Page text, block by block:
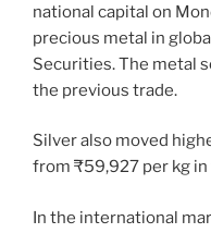
national capital on
precious metal in
Securities. The metal
the previous trade.
Silver also moved
from ₹59,927 per kg
In the international